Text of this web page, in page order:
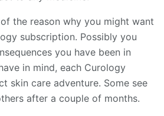
the reason why you might want
subscription. Possibly you
you have been in
in mind, each Curology
skin care adventure. Some see
after a couple of months.